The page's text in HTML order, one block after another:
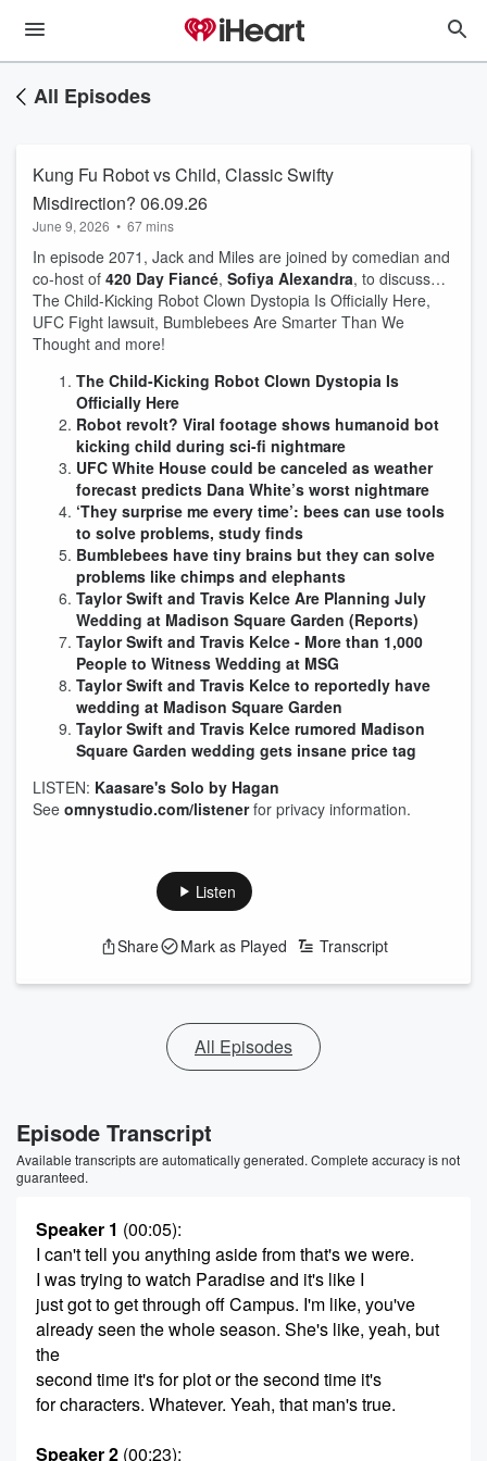
All Episodes
Kung Fu Robot vs Child, Classic Swifty
Misdirection? 06.09.26
June 9, 2026 • 67 mins
In episode 2071, Jack and Miles are joined by comedian and
co-host of 420 Day Fiancé, Sofiya Alexandra, to discuss…
The Child-Kicking Robot Clown Dystopia Is Officially Here,
UFC Fight lawsuit, Bumblebees Are Smarter Than We
Thought and more!
The Child-Kicking Robot Clown Dystopia Is
Officially Here
Robot revolt? Viral footage shows humanoid bot
kicking child during sci-fi nightmare
UFC White House could be canceled as weather
forecast predicts Dana White’s worst nightmare
‘They surprise me every time’: bees can use tools
to solve problems, study finds
Bumblebees have tiny brains but they can solve
problems like chimps and elephants
Taylor Swift and Travis Kelce Are Planning July
Wedding at Madison Square Garden (Reports)
Taylor Swift and Travis Kelce - More than 1,000
People to Witness Wedding at MSG
Taylor Swift and Travis Kelce to reportedly have
wedding at Madison Square Garden
Taylor Swift and Travis Kelce rumored Madison
Square Garden wedding gets insane price tag
LISTEN: Kaasare's Solo by Hagan
See omnystudio.com/listenerfor privacy information.
Listen
Share Mark as Played Transcript
All Episodes
Episode Transcript
Available transcripts are automatically generated. Complete accuracy is not
guaranteed.
Speaker 1 (00:05):
I can't tell you anything aside from that's we were.
I was trying to watch Paradise and it's like I
just got to get through off Campus. I'm like, you've
already seen the whole season. She's like, yeah, but
the
second time it's for plot or the second time it's
for characters. Whatever. Yeah, that man's true.
Speaker 2 (00:23):